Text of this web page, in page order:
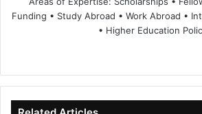
Funding • Study Abroad • Work Abroad •
• Higher Education
te
bo
ok
dIn